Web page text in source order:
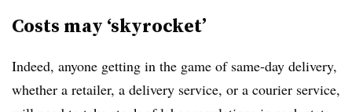
Costs may ‘skyrocket’
Indeed, anyone getting in the game of same-day delivery,
whether a retailer, a delivery service, or a courier service,